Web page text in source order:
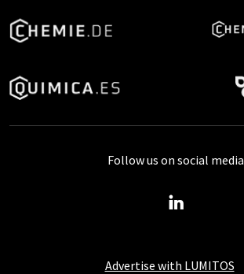
Advertise with LUMITOS
Follow us on social media